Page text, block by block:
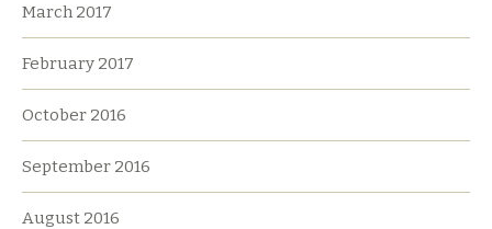
March 2017
February 2017
October 2016
September 2016
August 2016